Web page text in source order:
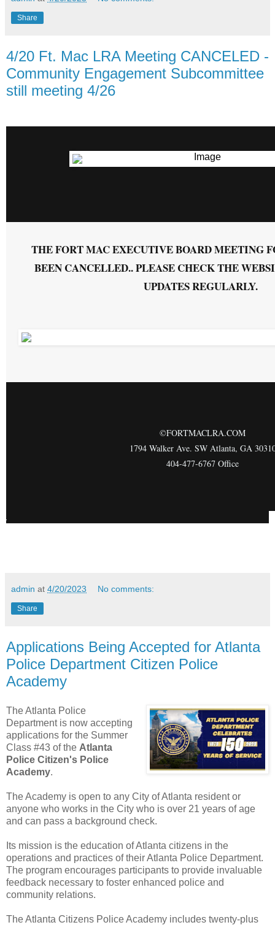
Share
4/20 Ft. Mac LRA Meeting CANCELED -
Community Engagement Subcommittee
still meeting 4/26
THE FORT MAC EXECUTIVE BOARD MEETING
BEEN CANCELLED.. PLEASE CHECK THE
UPDATES REGULARLY.
©FORTMACLRA.COM
1794 Walker Ave. SW Atlanta, GA
404-477-6767 Office
admin at 4/20/2023 No comments:
Share
Applications Being Accepted for Atlanta
Police Department Citizen Police
Academy
The Atlanta Police
Department is now accepting
applications for the Summer
Class #43 of the Atlanta
Police Citizen's Police
Academy.
The Academy is open to any City of Atlanta resident or
anyone who works in the City who is over 21 years of age
and can pass a background check.
Its mission is the education of Atlanta citizens in the
operations and practices of their Atlanta Police Department.
The program encourages participants to provide invaluable
feedback necessary to foster enhanced police and
community relations.
The Atlanta Citizens Police Academy includes twenty-plus